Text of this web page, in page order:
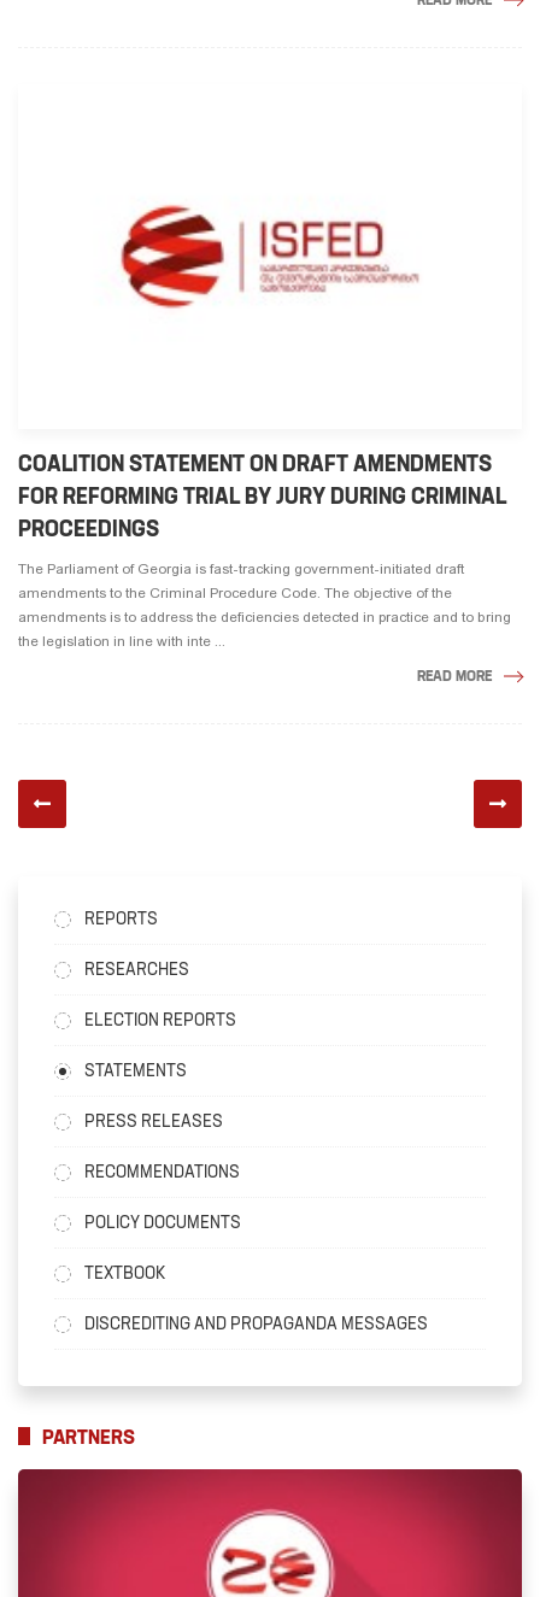
COALITION STATEMENT ON DRAFT AMENDMENTS
FOR REFORMING TRIAL BY JURY DURING CRIMINAL
PROCEEDINGS
The Parliament of Georgia is fast-tracking government-initiated draft
amendments to the Criminal Procedure Code. The objective of the
amendments is to address the deficiencies detected in practice and to bring
the legislation in line with inte ...
READ MORE
REPORTS
RESEARCHES
ELECTION REPORTS
STATEMENTS
PRESS RELEASES
RECOMMENDATIONS
POLICY DOCUMENTS
TEXTBOOK
DISCREDITING AND PROPAGANDA MESSAGES
PARTNERS